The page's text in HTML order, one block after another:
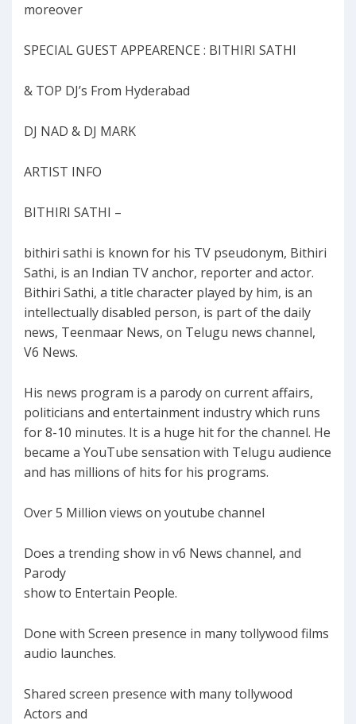
moreover
SPECIAL GUEST APPEARENCE : BITHIRI SATHI
& TOP DJ’s From Hyderabad
DJ NAD & DJ MARK
ARTIST INFO
BITHIRI SATHI –
bithiri sathi is known for his TV pseudonym, Bithiri
Sathi, is an Indian TV anchor, reporter and actor.
Bithiri Sathi, a title character played by him, is an
intellectually disabled person, is part of the daily
news, Teenmaar News, on Telugu news channel,
V6 News.
His news program is a parody on current affairs,
politicians and entertainment industry which runs
for 8-10 minutes. It is a huge hit for the channel. He
became a YouTube sensation with Telugu audience
and has millions of hits for his programs.
Over 5 Million views on youtube channel
Does a trending show in v6 News channel, and
Parody
show to Entertain People.
Done with Screen presence in many tollywood films
audio launches.
Shared screen presence with many tollywood
Actors and